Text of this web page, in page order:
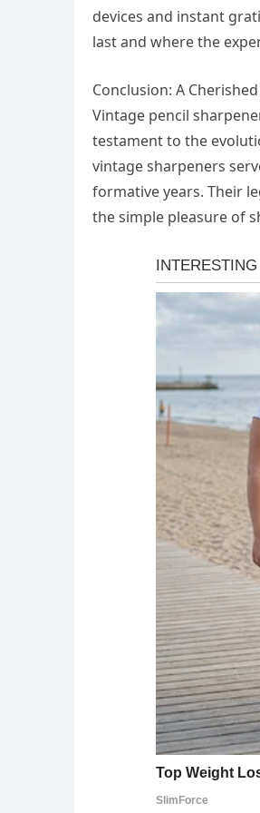
devices and instant
last and where the
Conclusion: A
Vintage pencil
testament to the
vintage sharpeners
formative years. Their
the simple pleasure of